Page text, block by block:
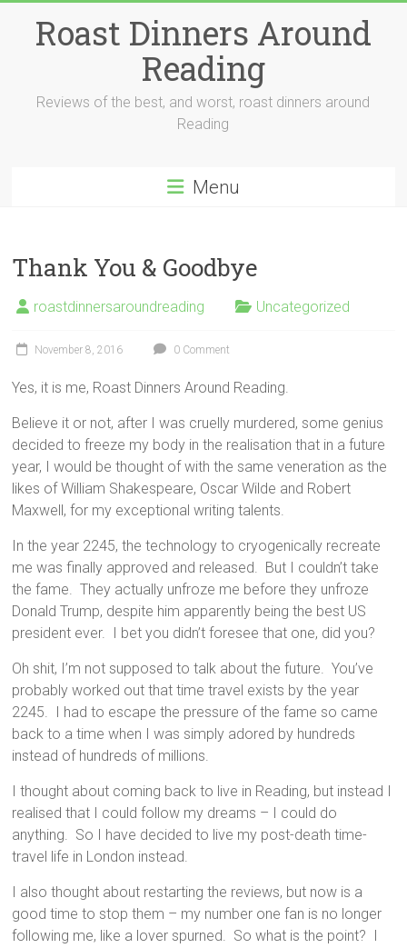
contentRoast Dinners Around
Reading
Reviews of the best, and worst, roast dinners around
Reading
Menu
Thank You & Goodbye
roastdinnersaroundreading Uncategorized
November 8, 2016 0 Comment
Yes, it is me, Roast Dinners Around Reading.
Believe it or not, after I was cruelly murdered, some genius
decided to freeze my body in the realisation that in a future
year, I would be thought of with the same veneration as the
likes of William Shakespeare, Oscar Wilde and Robert
Maxwell, for my exceptional writing talents.
In the year 2245, the technology to cryogenically recreate
me was finally approved and released. But I couldn’t take
the fame. They actually unfroze me before they unfroze
Donald Trump, despite him apparently being the best US
president ever. I bet you didn’t foresee that one, did you?
Oh shit, I’m not supposed to talk about the future. You’ve
probably worked out that time travel exists by the year
2245. I had to escape the pressure of the fame so came
back to a time when I was simply adored by hundreds
instead of hundreds of millions.
I thought about coming back to live in Reading, but instead I
realised that I could follow my dreams – I could do
anything. So I have decided to live my post-death time-
travel life in London instead.
I also thought about restarting the reviews, but now is a
good time to stop them – my number one fan is no longer
following me, like a lover spurned. So what is the point? I